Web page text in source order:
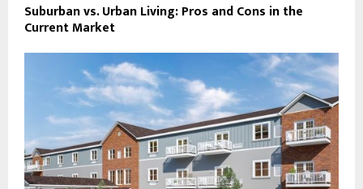
Suburban vs. Urban Living: Pros and Cons in the
Current Market